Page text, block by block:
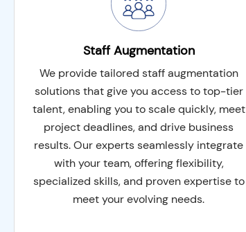
deployment, it
Staff Augmentation
We provide tailored staff augmentation
solutions that give you access to top-tier
talent, enabling you to scale quickly, meet
project deadlines, and drive business
results. Our experts seamlessly integrate
with your team, offering flexibility,
specialized skills, and proven expertise to
meet your evolving needs.